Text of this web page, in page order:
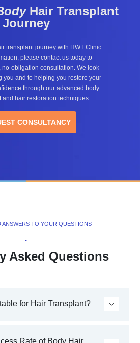
Hair Transplant
Journey
transplant journey with HWT Clinic
please contact us today to
no-obligation consultation. We look
you and to helping you restore your
through our advanced body
and hair restoration techniques.
CONSULTANCY
ANSWERS TO YOUR QUESTIONS
•
Asked Questions
for Hair Transplant?
Rate of Body Hair